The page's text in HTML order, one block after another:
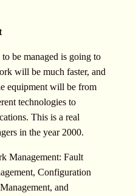
be managed is going to
will be much faster, and
equipment will be from
technologies to
This is a real
in the year 2000.
Management: Fault
Configuration
and